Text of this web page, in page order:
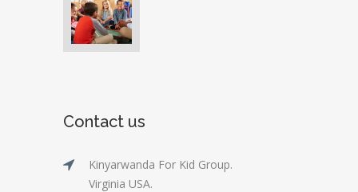
Contact us
Kinyarwanda For Kid Group.
Virginia USA.